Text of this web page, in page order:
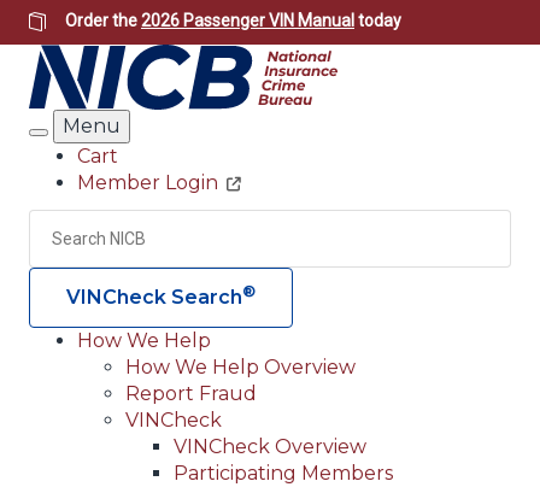
Skip
to
main
content
Order the2026 Passenger VIN Manual today
Search
Menu
Header
Utility
Cart
Member Login
Search
VINCheck Search®
Main
navigation
(Header)
How We Help
How We Help Overview
Report Fraud
VINCheck
VINCheck Overview
Participating Members